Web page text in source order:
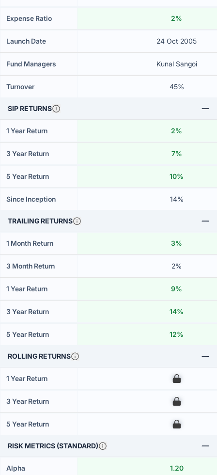
Expense Ratio 2%
Launch Date 24 Oct 2005
Fund Managers Kunal Sangoi
Turnover 45%
SIP RETURNS
1 Year Return 2%
3 Year Return 7%
5 Year Return 10%
Since Inception 14%
TRAILING RETURNS
1 Month Return 3%
3 Month Return 2%
1 Year Return 9%
3 Year Return 14%
5 Year Return 12%
ROLLING RETURNS
1 Year Return 00
3 Year Return 00
5 Year Return 00
RISK METRICS (STANDARD)
Alpha 1.20